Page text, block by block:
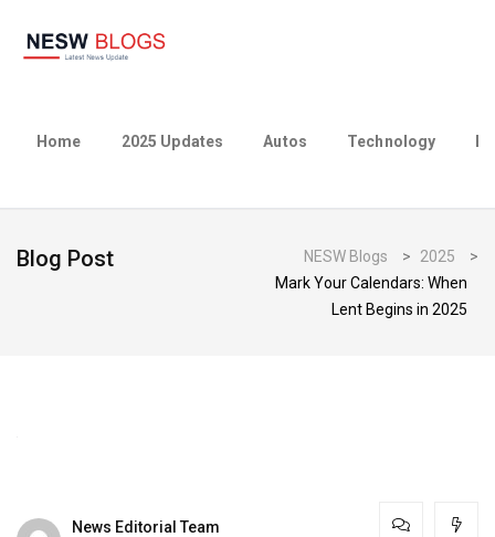
Home 2025 Updates Autos Technology
Blog Post NESW Blogs > 2025
>
Mark Your Calendars: When
Lent Begins in 2025
News Editorial Team